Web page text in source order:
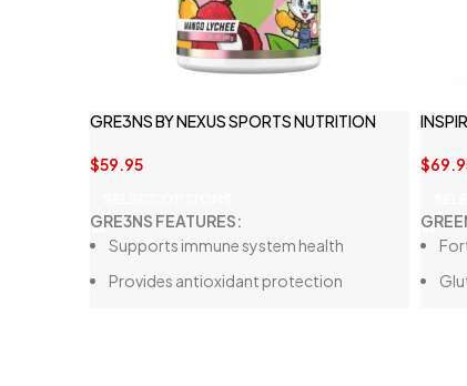
GRE3NS BY NEXUS SPORTS NUTRITION
$59.95
GRE3NS FEATURES:
Supports immune system health
Provides antioxidant protection
$